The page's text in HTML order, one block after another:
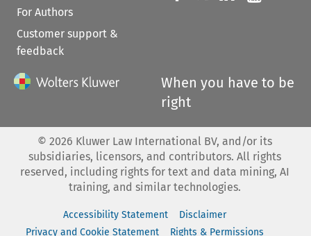
For Authors
Customer support &
feedback
When you have to be
right
© 2026 Kluwer Law International BV, and/or its
subsidiaries, licensors, and contributors. All rights
reserved, including rights for text and data mining, AI
training, and similar technologies.
Accessibility Statement
Disclaimer
Privacy and Cookie Statement
Rights & Permissions